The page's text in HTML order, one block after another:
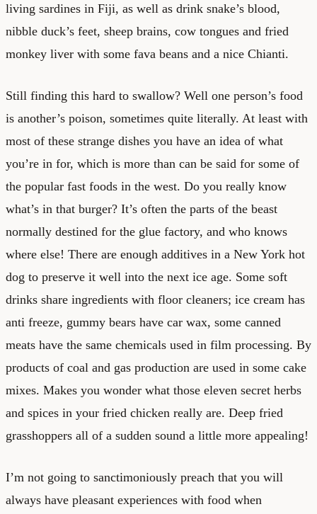
living sardines in Fiji, as well as drink snake’s blood,
nibble duck’s feet, sheep brains, cow tongues and fried
monkey liver with some fava beans and a nice Chianti.
Still finding this hard to swallow? Well one person’s food
is another’s poison, sometimes quite literally. At least with
most of these strange dishes you have an idea of what
you’re in for, which is more than can be said for some of
the popular fast foods in the west. Do you really know
what’s in that burger? It’s often the parts of the beast
normally destined for the glue factory, and who knows
where else! There are enough additives in a New York hot
dog to preserve it well into the next ice age. Some soft
drinks share ingredients with floor cleaners; ice cream has
anti freeze, gummy bears have car wax, some canned
meats have the same chemicals used in film processing. By
products of coal and gas production are used in some cake
mixes. Makes you wonder what those eleven secret herbs
and spices in your fried chicken really are. Deep fried
grasshoppers all of a sudden sound a little more appealing!
I’m not going to sanctimoniously preach that you will
always have pleasant experiences with food when